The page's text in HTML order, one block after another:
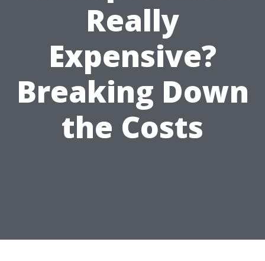
Really
Expensive?
Breaking Down
the Costs